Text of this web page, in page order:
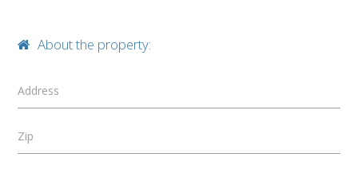
About the property:
Address
Zip